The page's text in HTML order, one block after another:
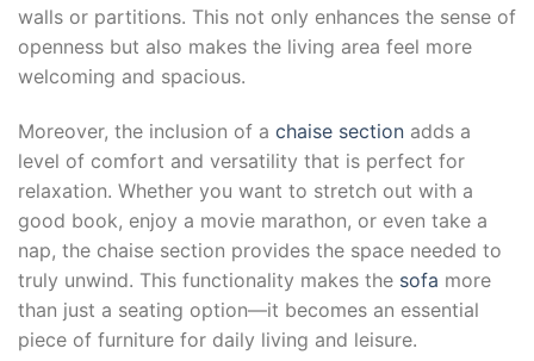
walls or partitions. This not only enhances the sense of
openness but also makes the living area feel more
welcoming and spacious.
Moreover, the inclusion of a chaise section adds a
level of comfort and versatility that is perfect for
relaxation. Whether you want to stretch out with a
good book, enjoy a movie marathon, or even take a
nap, the chaise section provides the space needed to
truly unwind. This functionality makes the sofa more
than just a seating option—it becomes an essential
piece of furniture for daily living and leisure.